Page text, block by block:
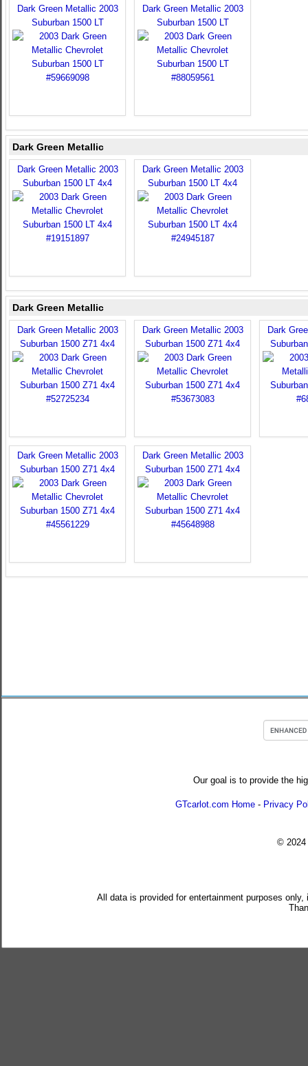
Dark Green Metallic 2003
Suburban 1500 LT
Dark Green Metallic 2003
Suburban 1500 LT
Dark Green Metallic
Dark Green Metallic 2003
Suburban 1500 LT 4x4
Dark Green Metallic 2003
Suburban 1500 LT 4x4
Dark Green Metallic
Dark Green Metallic 2003
Suburban 1500 Z71 4x4
Dark Green Metallic 2003
Suburban 1500 Z71 4x4
Dark
Dark Green Metallic 2003
Suburban 1500 Z71 4x4
Dark Green Metallic 2003
Suburban 1500 Z71 4x4
Our goal is to provide the
GTcarlot.com Home - Privacy
© 2024
All data is provided for entertainment purposes